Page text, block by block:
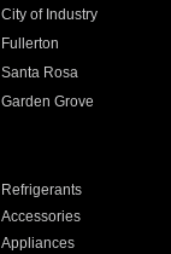
City of Industry
Fullerton
Santa Rosa
Garden Grove
Refrigerants
Accessories
Appliances